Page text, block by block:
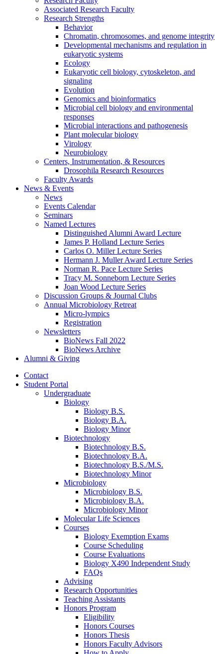
Associated Research Faculty
Research Strengths
Behavior
Chromatin, chromosomes, and genome integrity
Developmental mechanisms and regulation in
eukaryotic systems
Ecology
Eukaryotic cell biology, cytoskeleton, and
signaling
Evolution
Genomics and bioinformatics
Microbial cell biology and environmental
responses
Microbial interactions and pathogenesis
Plant molecular biology
Virology
Neurobiology
Centers, Instrumentation, & Resources
Drosophila Research Resources
Faculty Awards
News & Events
News
Events Calendar
Seminars
Named Lectures
Distinguished Alumni Award Lecture
James P. Holland Lecture Series
Carlos O. Miller Lecture Series
Hermann J. Muller Award Lecture Series
Norman R. Pace Lecture Series
Tracy M. Sonneborn Lecture Series
Joan Wood Lecture Series
Discussion Groups & Journal Clubs
Annual Microbiology Retreat
Micro-lympics
Registration
Newsletters
BioNews Fall 2022
BioNews Archive
Alumni & Giving
Contact
Student Portal
Undergraduate
Biology
Biology B.S.
Biology B.A.
Biology Minor
Biotechnology
Biotechnology B.S.
Biotechnology B.A.
Biotechnology B.S./M.S.
Biotechnology Minor
Microbiology
Microbiology B.S.
Microbiology B.A.
Microbiology Minor
Molecular Life Sciences
Courses
Biology Exemption Exams
Course Scheduling
Course Evaluations
Biology X490 Independent Study
FAQs
Advising
Research Opportunities
Teaching Assistants
Honors Program
Eligibility
Honors Courses
Honors Thesis
Honors Faculty Advisors